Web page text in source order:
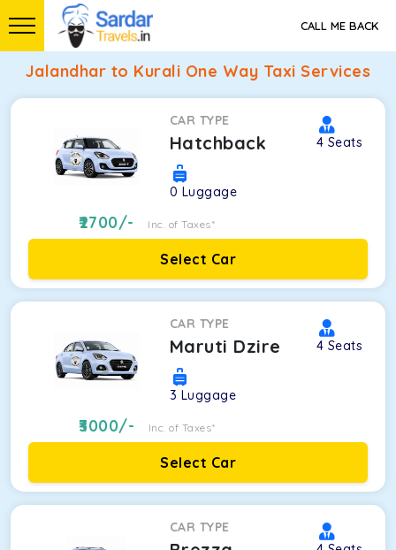
CALL ME BACK
Jalandhar to Kurali One Way Taxi Services
CAR TYPE
Hatchback 4 Seats
0 Luggage
2700/- Inc. of Taxes*
Select Car
CAR TYPE
Maruti Dzire 4 Seats
3 Luggage
3000/- Inc. of Taxes*
Select Car
CAR TYPE